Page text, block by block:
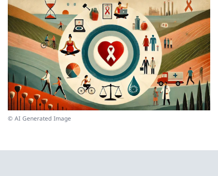
© AI Generated Image